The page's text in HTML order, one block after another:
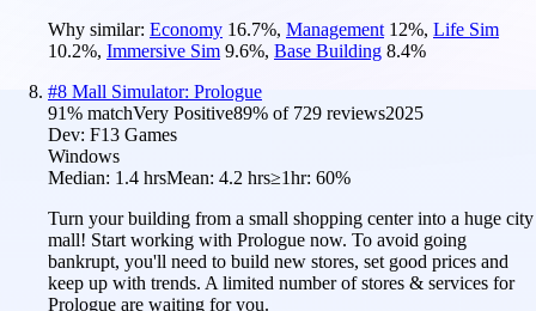
Why similar: Economy 16.7%, Management 12%, Life Sim
10.2%, Immersive Sim 9.6%, Base Building 8.4%
#8 Mall Simulator: Prologue
91% matchVery Positive89% of 729 reviews2025
Dev: F13 Games
Windows
Median: 1.4 hrsMean: 4.2 hrs≥1hr: 60%
Turn your building from a small shopping center into a huge city
mall! Start working with Prologue now. To avoid going
bankrupt, you'll need to build new stores, set good prices and
keep up with trends. A limited number of stores & services for
Prologue are waiting for you.